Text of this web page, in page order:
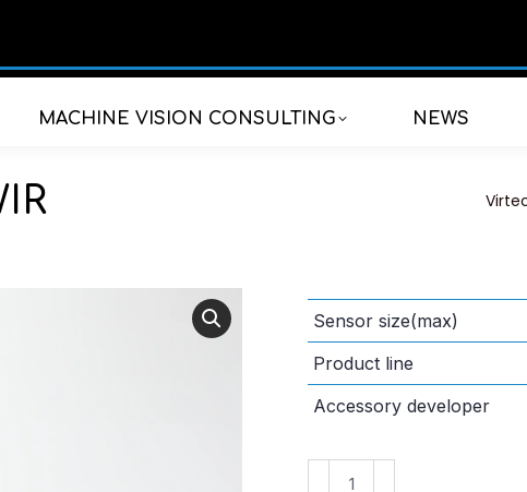
MACHINE VISION CONSULTING NEWS
You
Sensor size(max)
Product line
Accessory developer